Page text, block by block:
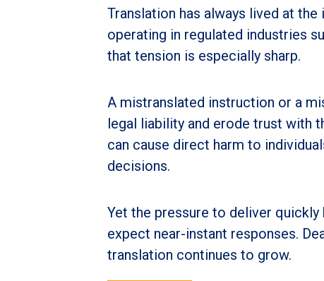
Translation has always lived at
operating in regulated industries
that tension is especially sharp.
A mistranslated instruction or a
legal liability and erode trust with
can cause direct harm to
decisions.
Yet the pressure to deliver quickly
expect near-instant responses.
translation continues to grow.